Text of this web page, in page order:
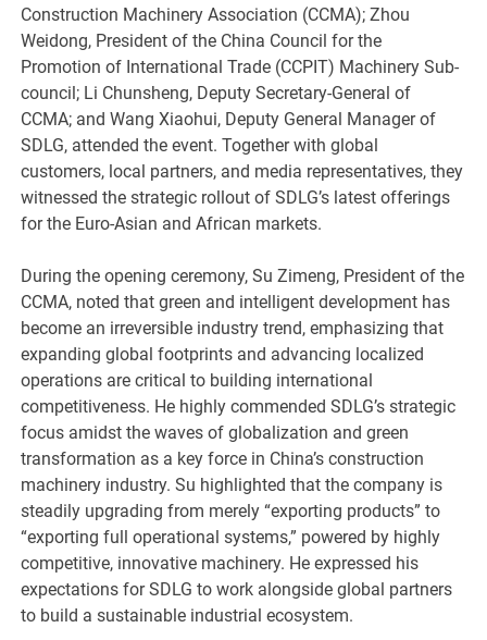
Construction Machinery Association (CCMA); Zhou
Weidong, President of the China Council for the
Promotion of International Trade (CCPIT) Machinery Sub-
council; Li Chunsheng, Deputy Secretary-General of
CCMA; and Wang Xiaohui, Deputy General Manager of
SDLG, attended the event. Together with global
customers, local partners, and media representatives, they
witnessed the strategic rollout of SDLG’s latest offerings
for the Euro-Asian and African markets.
During the opening ceremony, Su Zimeng, President of the
CCMA, noted that green and intelligent development has
become an irreversible industry trend, emphasizing that
expanding global footprints and advancing localized
operations are critical to building international
competitiveness. He highly commended SDLG’s strategic
focus amidst the waves of globalization and green
transformation as a key force in China’s construction
machinery industry. Su highlighted that the company is
steadily upgrading from merely “exporting products” to
“exporting full operational systems,” powered by highly
competitive, innovative machinery. He expressed his
expectations for SDLG to work alongside global partners
to build a sustainable industrial ecosystem.